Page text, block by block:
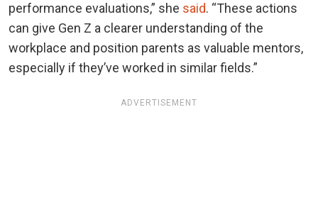
performance evaluations,” she said. “These actions
can give Gen Z a clearer understanding of the
workplace and position parents as valuable mentors,
especially if they’ve worked in similar fields.”
ADVERTISEMENT